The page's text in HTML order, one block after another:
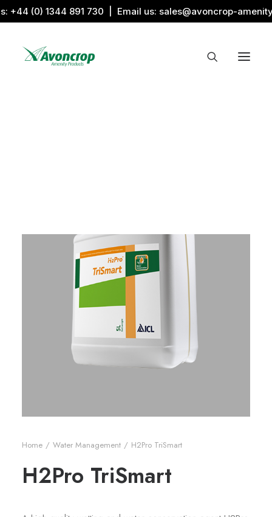
+44 (0) 1344 891 730 | Email us: sales@avoncrop-
All Categories
Home Water Management H2Pro TriSmart
H2Pro TriSmart